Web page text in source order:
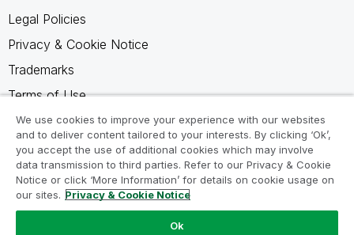
Legal Policies
Privacy & Cookie Notice
Trademarks
Terms of Use
Legal Agreements
Product Terms
Do not share my info
We use cookies to improve your experience with our websites
and to deliver content tailored to your interests. By clicking ‘Ok’,
you accept the use of additional cookies which may involve
data transmission to third parties. Refer to our Privacy & Cookie
Notice or click ‘More Information’ for details on cookie usage on
our sites. Privacy & Cookie Notice
Ok